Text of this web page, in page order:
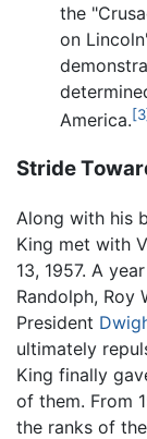
the
on
America.[3]
Stride
Along with his
King met with
13, 1957. A
Randolph, Roy
President
ultimately
King finally
of them. From
the ranks of the